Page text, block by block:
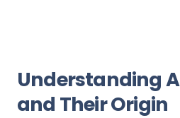
Understanding
and Their Origin